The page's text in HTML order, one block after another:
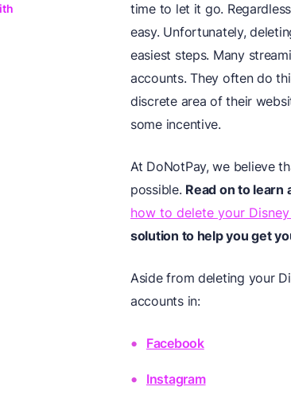
time to let it go.
easy. Unfortunately,
easiest steps. Many
accounts. They often do
discrete area of their
some incentive.
At DoNotPay, we believe
possible. Read on to
how to delete your
solution to help you get
Aside from deleting your
accounts in:
Facebook
Instagram